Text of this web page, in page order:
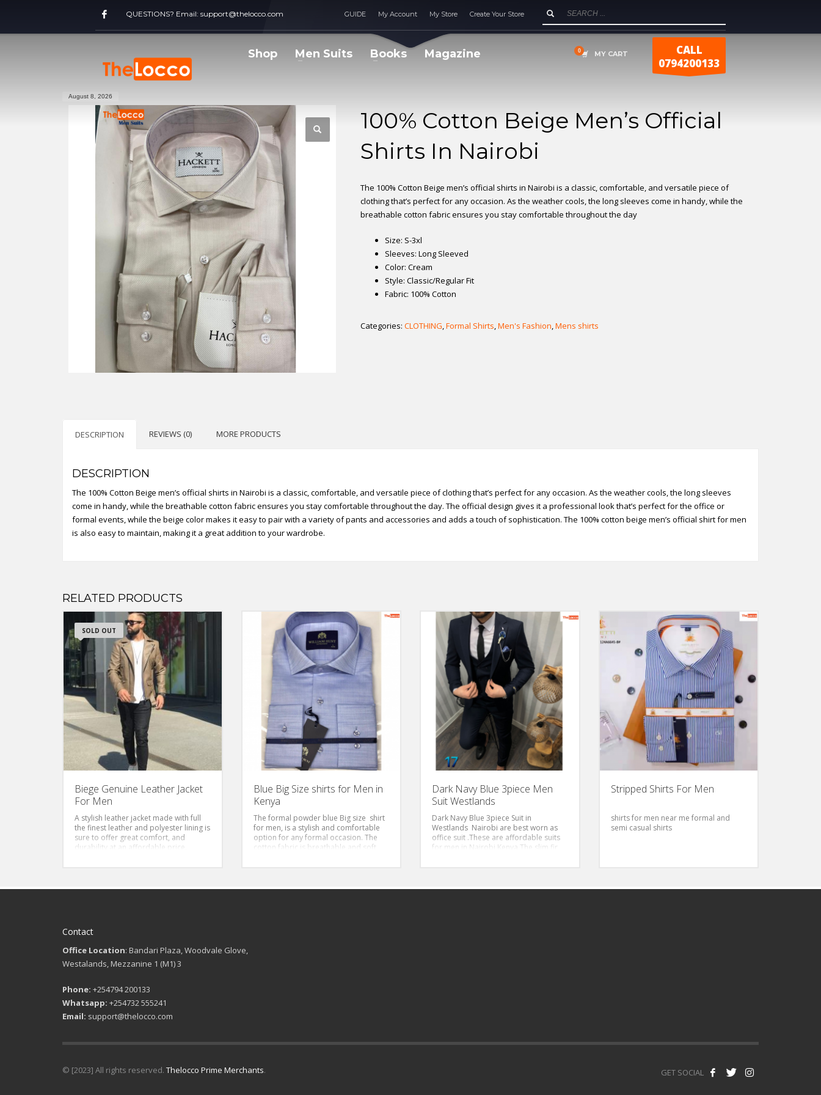
QUESTIONS? Email: support@thelocco.com GUIDE My Account My Store Create Your Store
Shop Men Suits Books Magazine MY CART
CALL
0794200133
August 8, 2026
100% Cotton Beige Men’s Official
Shirts In Nairobi
The 100% Cotton Beige men’s official shirts in Nairobi is a classic, comfortable, and versatile piece of
clothing that’s perfect for any occasion. As the weather cools, the long sleeves come in handy, while the
breathable cotton fabric ensures you stay comfortable throughout the day
Size: S-3xl
Sleeves: Long Sleeved
Color: Cream
Style: Classic/Regular Fit
Fabric: 100% Cotton
Categories: CLOTHING,Formal Shirts,Men's Fashion,Mens shirts
DESCRIPTION REVIEWS (0) MORE PRODUCTS
DESCRIPTION
The 100% Cotton Beige men’s official shirts in Nairobi is a classic, comfortable, and versatile piece of clothing that’s perfect for any occasion. As the weather cools, the long sleeves
come in handy, while the breathable cotton fabric ensures you stay comfortable throughout the day. The official design gives it a professional look that’s perfect for the office or
formal events, while the beige color makes it easy to pair with a variety of pants and accessories and adds a touch of sophistication. The 100% cotton beige men’s official shirt for men
is also easy to maintain, making it a great addition to your wardrobe.
RELATED PRODUCTS
SOLD OUT
Biege Genuine Leather Jacket
For Men
A stylish leather jacket made with full
the finest leather and polyester lining is
sure to offer great comfort, and
durability at an affordable price.
Blue Big Size shirts for Men in
Kenya
The formal powder blue Big size shirt
for men, is a stylish and comfortable
option for any formal occasion. The
cotton fabric is breathable and soft,
Dark Navy Blue 3piece Men
Suit Westlands
Dark Navy Blue 3piece Suit in
Westlands Nairobi are best worn as
office suit .These are affordable suits
for men in Nairobi Kenya,The slim fir
Stripped Shirts For Men
shirts for men near me formal and
semi casual shirts
Contact
Office Location: Bandari Plaza, Woodvale Glove,
Westalands, Mezzanine 1 (M1) 3
Phone: +254794 200133
Whatsapp: +254732 555241
Email: support@thelocco.com
GET SOCIAL
© [2023] All rights reserved. Thelocco Prime Merchants.